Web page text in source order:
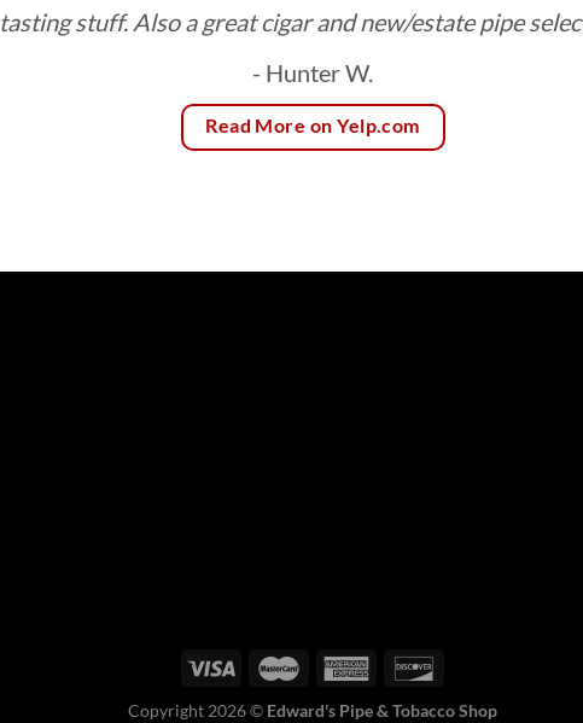
tasting stuff. Also a great cigar and new/estate pipe
- Hunter W.
Read More on Yelp.com
Copyright 2026 © Edward's Pipe & Tobacco Shop